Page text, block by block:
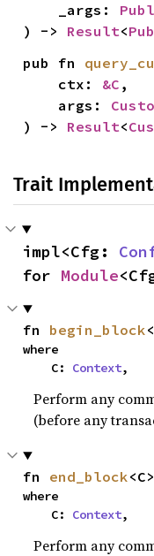
    _args:
) -> Result<
pub fn
    ctx:
&C ,
    args:
) -> Result<
Trait
impl<Cfg:
for Module
fn begin_block
where
    C:
Context,
Perform any
(before any
fn end_block
where
    C:
Context,
Perform any